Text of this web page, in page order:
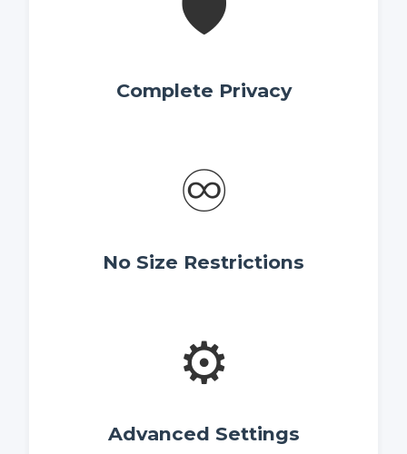
Complete Privacy
♾️
No Size Restrictions
⚙️
Advanced Settings